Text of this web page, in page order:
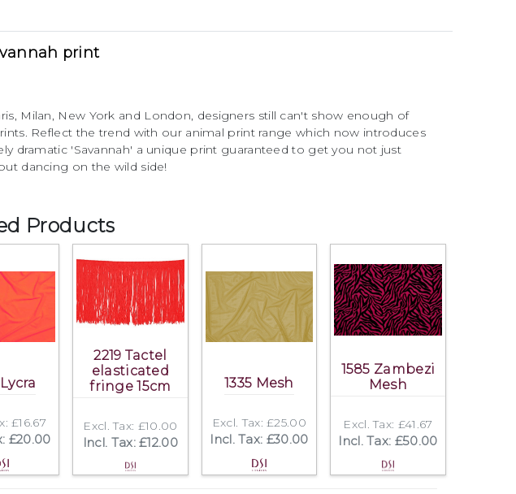
print
Milan, New York and London, designers still can't show enough of
Reflect the trend with our animal print range which now introduces
dramatic 'Savannah' a unique print guaranteed to get you not just
dancing on the wild side!
Products
£16.67
£20.00
2219 Tactel
elasticated
fringe 15cm
Excl. Tax: £10.00
Incl. Tax: £12.00
1335 Mesh
Excl. Tax: £25.00
Incl. Tax: £30.00
1585 Zambezi
Mesh
Excl. Tax: £41.67
Incl. Tax: £50.00